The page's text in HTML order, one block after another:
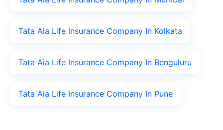
Tata Aia Life Insurance Company In Kolkata
Tata Aia Life Insurance Company In Benguluru
Tata Aia Life Insurance Company In Pune